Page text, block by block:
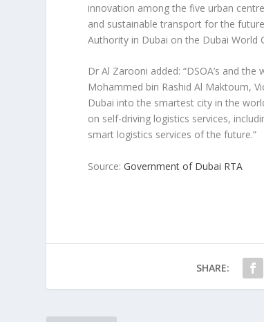
innovation among the five urban
and sustainable transport for the
Authority in Dubai on the Dubai World
Dr Al Zarooni added: “DSOA’s and
Mohammed bin Rashid Al Maktoum,
Dubai into the smartest city in the
on self-driving logistics services,
smart logistics services of the future.”
Source:Government of Dubai RTA
SHARE: